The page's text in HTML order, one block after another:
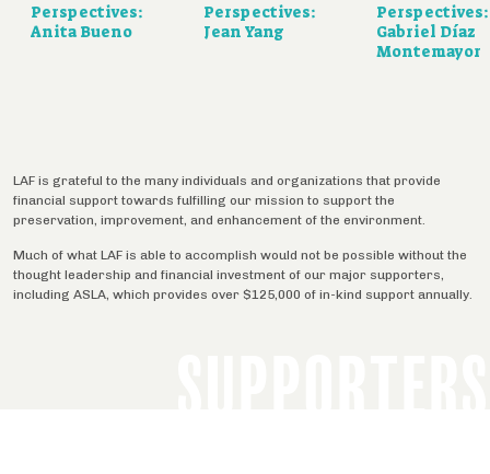
Perspectives:
Anita Bueno
Perspectives:
Jean Yang
Perspectives:
Gabriel Díaz
Montemayor
LAF is grateful to the many individuals and organizations that provide
financial support towards fulfilling our mission to support the
preservation, improvement, and enhancement of the environment.
Much of what LAF is able to accomplish would not be possible without the
thought leadership and financial investment of our major supporters,
including ASLA, which provides over $125,000 of in-kind support annually.